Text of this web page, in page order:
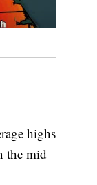
highs
the mid